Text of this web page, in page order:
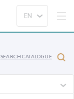
SEARCH CATALOGUE